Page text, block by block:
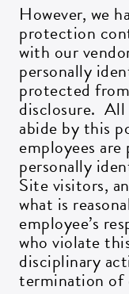
However, we
protection
with our
personally
protected
disclosure. All
abide by this
employees
personally
Site visitors,
what is
employee’s
who violate
disciplinary
termination of